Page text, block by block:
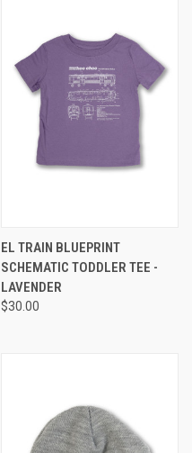
EL TRAIN BLUEPRINT
SCHEMATIC TODDLER TEE -
LAVENDER
$30.00